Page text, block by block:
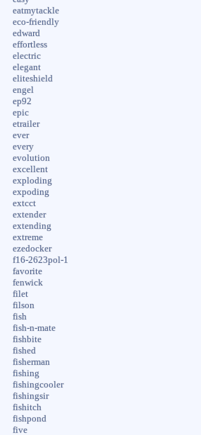
eatmytackle
eco-friendly
edward
effortless
electric
elegant
eliteshield
engel
ep92
epic
etrailer
ever
every
evolution
excellent
exploding
expoding
extcct
extender
extending
extreme
ezedocker
f16-2623pol-1
favorite
fenwick
filet
filson
fish
fish-n-mate
fishbite
fished
fisherman
fishing
fishingcooler
fishingsir
fishitch
fishpond
five